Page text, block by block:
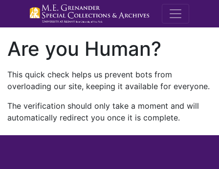
M.E.
Are you Human?
This quick check helps us prevent bots from
overloading our site, keeping it available for everyone.
The verification should only take a moment and will
automatically redirect you once it is complete.